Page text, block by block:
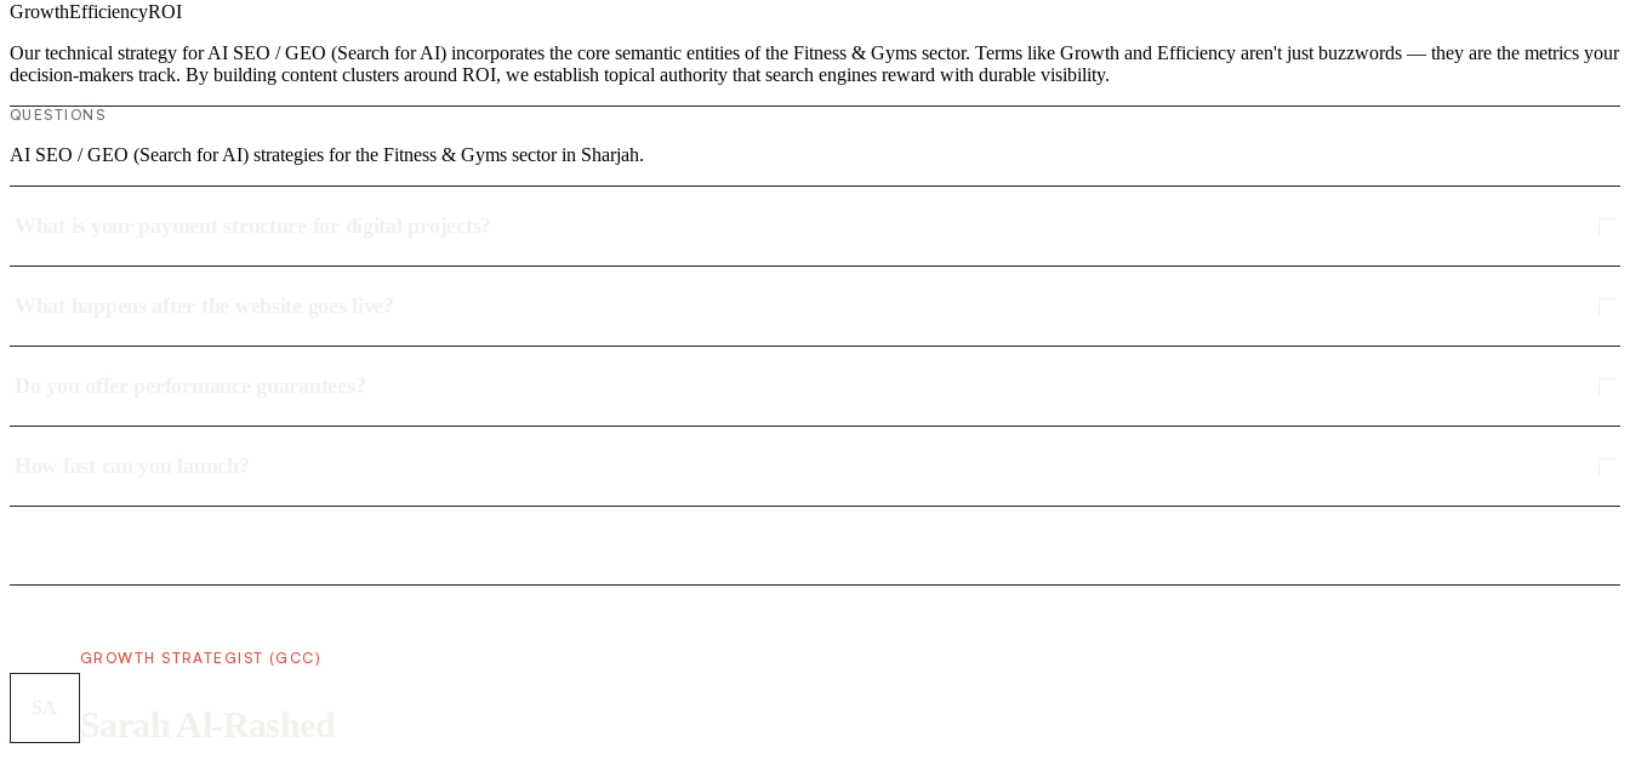
GrowthEfficiencyROI
Our technical strategy for AI SEO / GEO (Search for AI) incorporates the core semantic entities of the Fitness & Gyms sector. Terms like Growth and Efficiency aren't just buzzwords — they are the metrics your
decision-makers track. By building content clusters around ROI, we establish topical authority that search engines reward with durable visibility.
QUESTIONS
AI SEO / GEO (Search for AI) strategies for the Fitness & Gyms sector in Sharjah.
GROWTH STRATEGIST (GCC)